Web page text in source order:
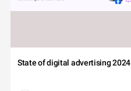
State of digital advertising 2024